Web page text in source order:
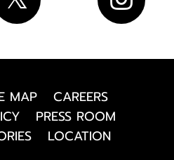
MAP
CAREERS
PRESS ROOM
LOCATION